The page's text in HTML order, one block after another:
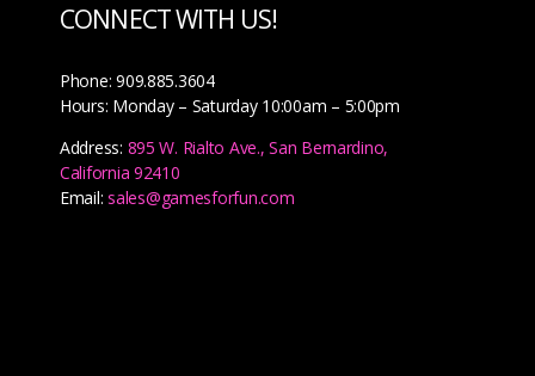
CONNECT WITH US!
Phone: 909.885.3604
Hours: Monday – Saturday 10:00am – 5:00pm
Address: 895 W. Rialto Ave., San Bernardino,
California 92410
Email:sales@gamesforfun.com